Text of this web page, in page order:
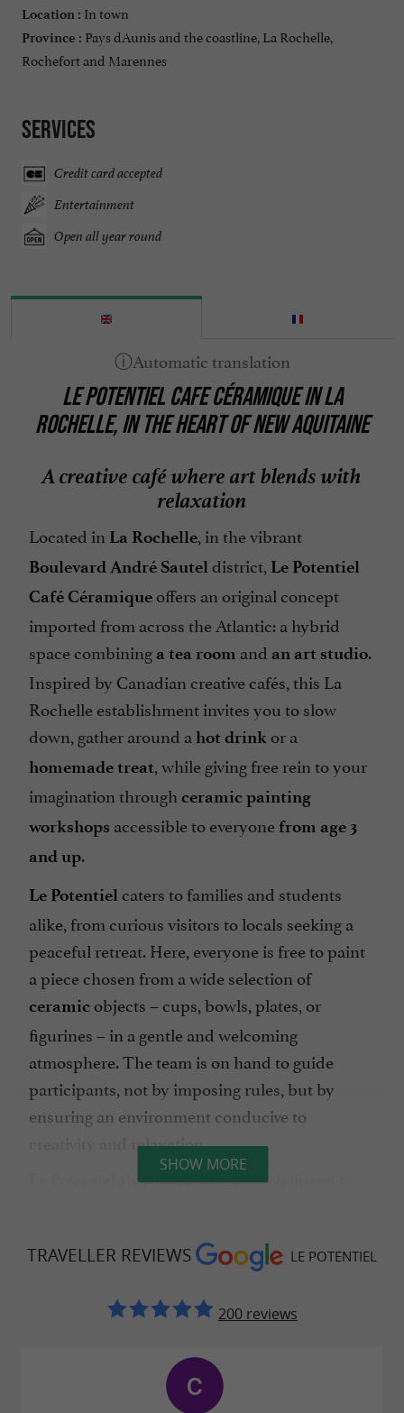
Location : In town
Province : Pays dAunis and the coastline, La Rochelle,
Rochefort and Marennes
Services
Credit card accepted
Entertainment
Open all year round
LE POTENTIEL CAFE CÉRAMIQUE IN LA
ROCHELLE, IN THE HEART OF NEW AQUITAINE
A creative café where art blends with
relaxation
Located in La Rochelle , in the vibrant
Boulevard André Sautel district, Le Potentiel
Café Céramique offers an original concept
imported from across the Atlantic: a hybrid
space combining a tea room and an art studio.
Inspired by Canadian creative cafés, this La
Rochelle establishment invites you to slow
down, gather around a hot drink or a
homemade treat , while giving free rein to your
imagination through ceramic painting
workshops accessible to everyone from age 3
and up.
Le Potentiel caters to families and students
alike, from curious visitors to locals seeking a
peaceful retreat. Here, everyone is free to paint
a piece chosen from a wide selection of
ceramic objects – cups, bowls, plates, or
figurines – in a gentle and welcoming
atmosphere. The team is on hand to guide
participants, not by imposing rules, but by
ensuring an environment conducive to
creativity and relaxation.
Le Potentiel also offers an approach linked to
or personal alignment.
setting
Le Potentiel cultivates a
SHOW MORE
TRAVELLER REVIEWS LE POTENTIEL
200 reviews